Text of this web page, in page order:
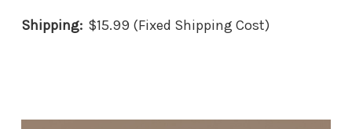
Shipping: $15.99 (Fixed Shipping Cost)